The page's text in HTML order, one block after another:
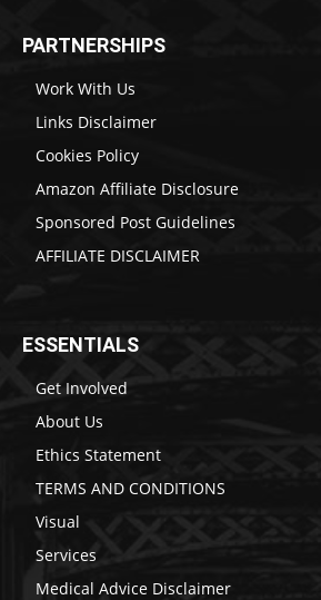
PARTNERSHIPS
Work With Us
Links Disclaimer
Cookies Policy
Amazon Affiliate Disclosure
Sponsored Post Guidelines
AFFILIATE DISCLAIMER
ESSENTIALS
Get Involved
About Us
Ethics Statement
TERMS AND CONDITIONS
Visual
Services
Medical Advice Disclaimer